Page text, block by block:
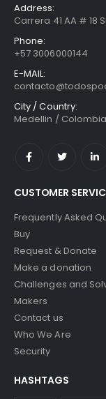
Address:
Carrera 41 AA # 18
Phone:
+57 3006000144
E-MAIL:
City / Country:
Medellin / Colombia
CUSTOMER
Frequently Asked
Buy
Request & Donate
Make a donation
Challenges and
Makers
Contact us
Who We Are
Security
HASHTAGS